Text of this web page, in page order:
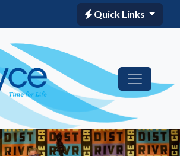
Quick Links